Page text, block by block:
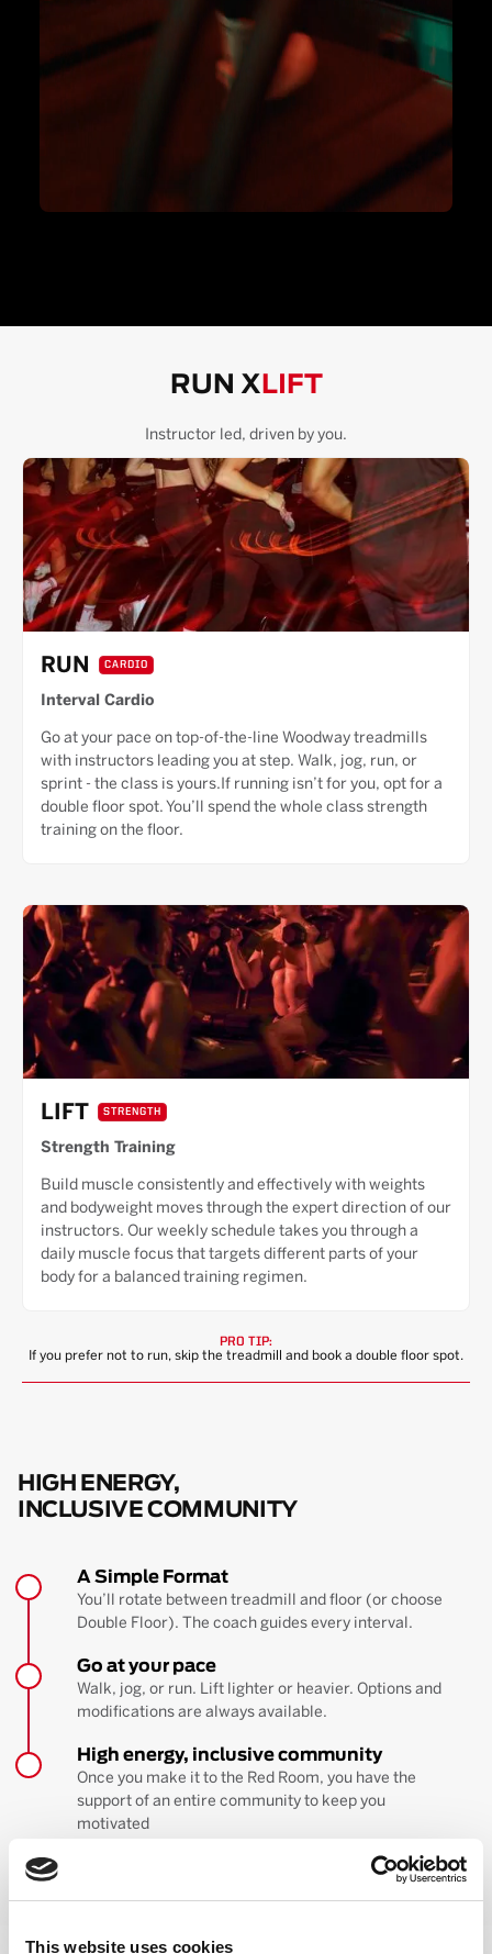
This website uses cookies
RUN X LIFT
Instructor led, driven by you.
RUN CARDIO
Interval Cardio
Go at your pace on top-of-the-line Woodway treadmills
with instructors leading you at step. Walk, jog, run, or
sprint - the class is yours.If running isn’t for you, opt for a
double floor spot. You’ll spend the whole class strength
training on the floor.
LIFT STRENGTH
Strength Training
Build muscle consistently and effectively with weights
and bodyweight moves through the expert direction of our
instructors. Our weekly schedule takes you through a
daily muscle focus that targets different parts of your
body for a balanced training regimen.
PRO TIP:
If you prefer not to run, skip the treadmill and book a double floor spot.
HIGH ENERGY,
INCLUSIVE COMMUNITY
A Simple Format
You’ll rotate between treadmill and floor (or choose
Double Floor). The coach guides every interval.
Go at your pace
Walk, jog, or run. Lift lighter or heavier. Options and
modifications are always available.
High energy, inclusive community
Once you make it to the Red Room, you have the
support of an entire community to keep you
motivated